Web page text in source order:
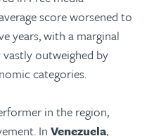
score worsened to
years, with a marginal
outweighed by
categories.
in the region,
InVenezuela,